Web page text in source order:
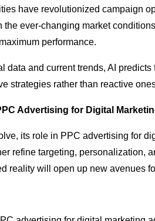
have revolutionized campaign
the ever-changing market
performance.
data and current trends, AI
strategies rather than reactive
Advertising for Digital
its role in PPC advertising for
refine targeting, personalization,
reality will open up new avenues